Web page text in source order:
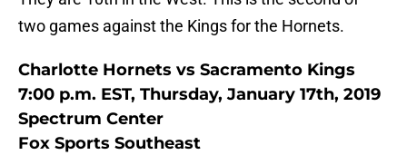
two games against the Kings for the Hornets.
Charlotte Hornets vs Sacramento Kings
7:00 p.m. EST, Thursday, January 17th, 2019
Spectrum Center
Fox Sports Southeast